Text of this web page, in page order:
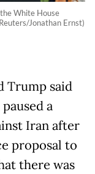
White House
Jonathan Ernst)
Trump said
a
Iran after
proposal to
there was